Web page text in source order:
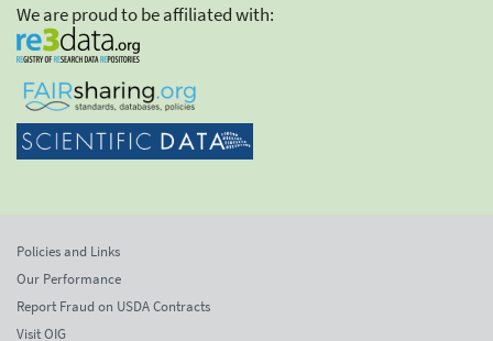
We are proud to be affiliated with:
Policies and Links
Our Performance
Report Fraud on USDA Contracts
Visit OIG